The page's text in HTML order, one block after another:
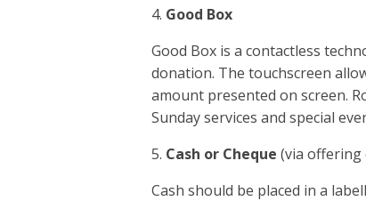
4. Good Box
Good Box is a contactless
donation. The touchscreen
amount presented on screen.
Sunday services and special
5. Cash or Cheque (via offering
Cash should be placed in a